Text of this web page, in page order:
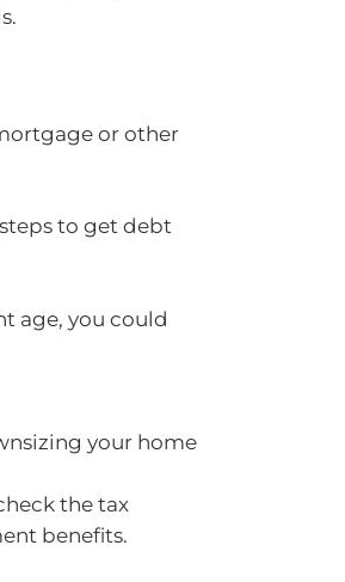
or other
to get debt
age, you could
your home
the tax
benefits.